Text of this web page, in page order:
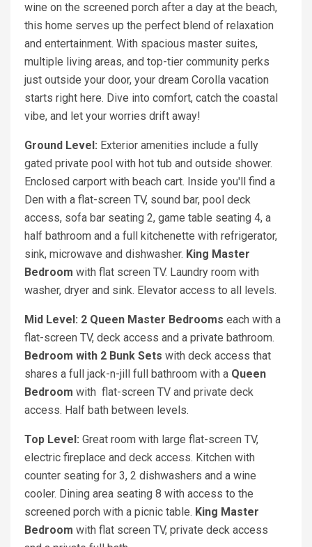
wine on the screened porch after a day at the beach,
this home serves up the perfect blend of relaxation
and entertainment. With spacious master suites,
multiple living areas, and top-tier community perks
just outside your door, your dream Corolla vacation
starts right here. Dive into comfort, catch the coastal
vibe, and let your worries drift away!
Ground Level: Exterior amenities include a fully
gated private pool with hot tub and outside shower.
Enclosed carport with beach cart. Inside you'll find a
Den with a flat-screen TV, sound bar, pool deck
access, sofa bar seating 2, game table seating 4, a
half bathroom and a full kitchenette with refrigerator,
sink, microwave and dishwasher. King Master
Bedroom with flat screen TV. Laundry room with
washer, dryer and sink. Elevator access to all levels.
Mid Level: 2 Queen Master Bedrooms each with a
flat-screen TV, deck access and a private bathroom.
Bedroom with 2 Bunk Sets with deck access that
shares a full jack-n-jill full bathroom with a Queen
Bedroom with flat-screen TV and private deck
access. Half bath between levels.
Top Level: Great room with large flat-screen TV,
electric fireplace and deck access. Kitchen with
counter seating for 3, 2 dishwashers and a wine
cooler. Dining area seating 8 with access to the
screened porch with a picnic table. King Master
Bedroom with flat screen TV, private deck access